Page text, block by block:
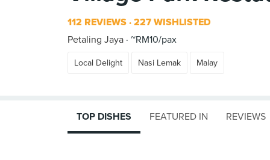
112 REVIEWS 227 WISHLISTED
Petaling Jaya ~RM10/pax
Local Delight Nasi Lemak Malay
TOP DISHES FEATURED IN REVIEWS